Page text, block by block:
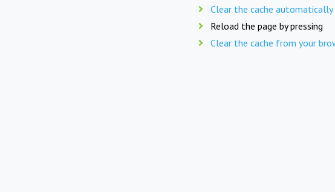
Clear the cache automatically
Reload the page by pressing
Clear the cache from your